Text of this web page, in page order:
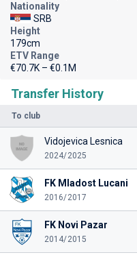
Transfer History
To club
Vidojevica Lesnica
2024/2025
FK Mladost Lucani
2016/2017
FK Novi Pazar
2014/2015
Nationality
SRB
Height
179cm
ETV Range
€70.7K – €0.1M